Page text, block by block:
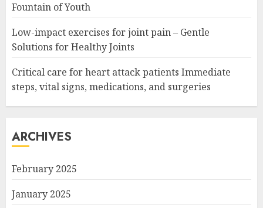
Fountain of Youth
Low-impact exercises for joint pain – Gentle
Solutions for Healthy Joints
Critical care for heart attack patients Immediate
steps, vital signs, medications, and surgeries
ARCHIVES
February 2025
January 2025